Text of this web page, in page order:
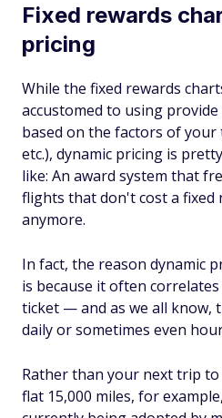
Fixed rewards
pricing
While the fixed rewards
accustomed to using
based on the factors of
etc.), dynamic pricing is
like: An award system that
flights that don't cost a fixed
anymore.
In fact, the reason dynamic
is because it often
ticket — and as we all know,
daily or sometimes even
Rather than your next trip
flat 15,000 miles, for